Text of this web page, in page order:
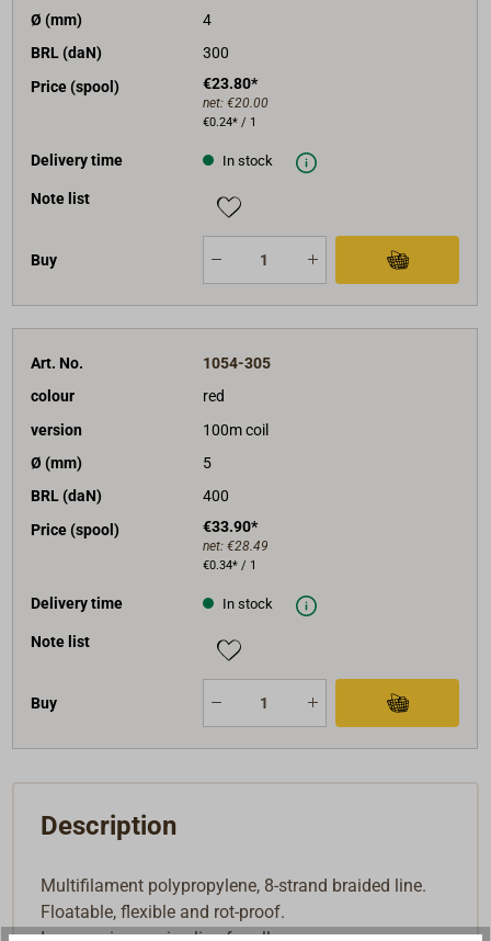
Ø (mm)
4
BRL (daN)
300
Price (spool)
€23.80*
net: €20.00
€0.24* / 1
Delivery time In stock
Note list
Buy
Art. No.
1054-305
colour
red
version
100m coil
Ø (mm)
5
BRL (daN)
400
Price (spool)
€33.90*
net: €28.49
€0.34* / 1
Delivery time In stock
Note list
Buy
Description
Multifilament polypropylene, 8-strand braided line.
Floatable, flexible and rot-proof.